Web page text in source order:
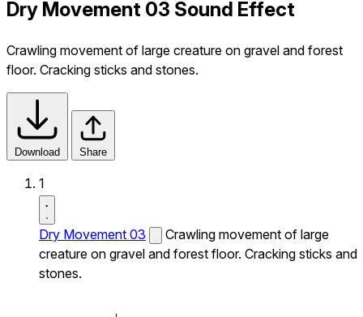
Dry Movement 03 Sound Effect
Crawling movement of large creature on gravel and forest
floor. Cracking sticks and stones.
Download Share
1
Dry Movement 03
Crawling movement of large
creature on gravel and forest floor. Cracking sticks and
stones.